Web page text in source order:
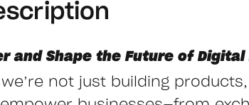
and Shape the Future of Digital
we’re not just building